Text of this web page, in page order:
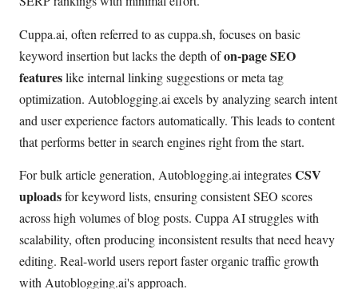
Cuppa.ai, often referred to as cuppa.sh, focuses on basic
keyword insertion but lacks the depth ofon-page SEO
featureslike internal linking suggestions or meta tag
optimization. Autoblogging.ai excels by analyzing search intent
and user experience factors automatically. This leads to content
that performs better in search engines right from the start.
For bulk article generation, Autoblogging.ai integratesCSV
uploadsfor keyword lists, ensuring consistent SEO scores
across high volumes of blog posts. Cuppa AI struggles with
scalability, often producing inconsistent results that need heavy
editing. Real-world users report faster organic traffic growth
with Autoblogging.ai's approach.